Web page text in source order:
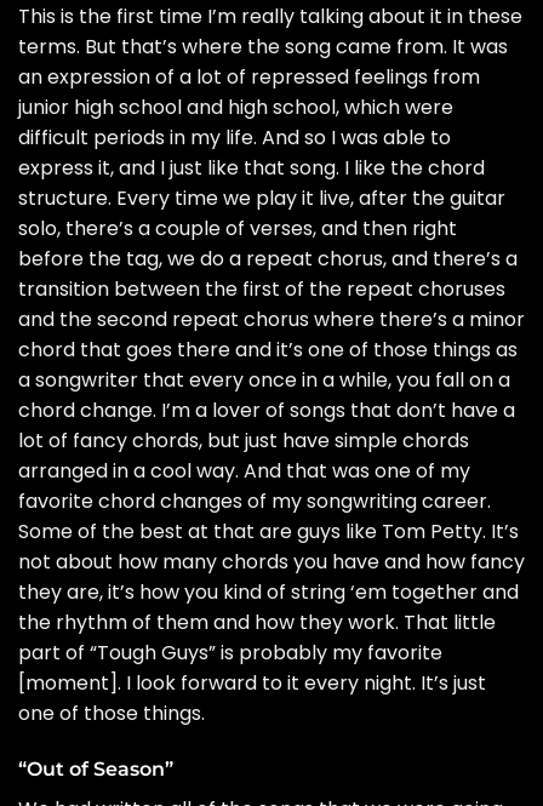
This is the first time I’m really talking about it in these
terms. But that’s where the song came from. It was
an expression of a lot of repressed feelings from
junior high school and high school, which were
difficult periods in my life. And so I was able to
express it, and I just like that song. I like the chord
structure. Every time we play it live, after the guitar
solo, there’s a couple of verses, and then right
before the tag, we do a repeat chorus, and there’s a
transition between the first of the repeat choruses
and the second repeat chorus where there’s a minor
chord that goes there and it’s one of those things as
a songwriter that every once in a while, you fall on a
chord change. I’m a lover of songs that don’t have a
lot of fancy chords, but just have simple chords
arranged in a cool way. And that was one of my
favorite chord changes of my songwriting career.
Some of the best at that are guys like Tom Petty. It’s
not about how many chords you have and how fancy
they are, it’s how you kind of string ‘em together and
the rhythm of them and how they work. That little
part of “Tough Guys” is probably my favorite
[moment]. I look forward to it every night. It’s just
one of those things.
“Out of Season”